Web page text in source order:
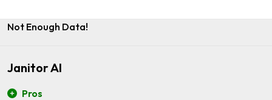
Not Enough Data!
Janitor AI
Pros